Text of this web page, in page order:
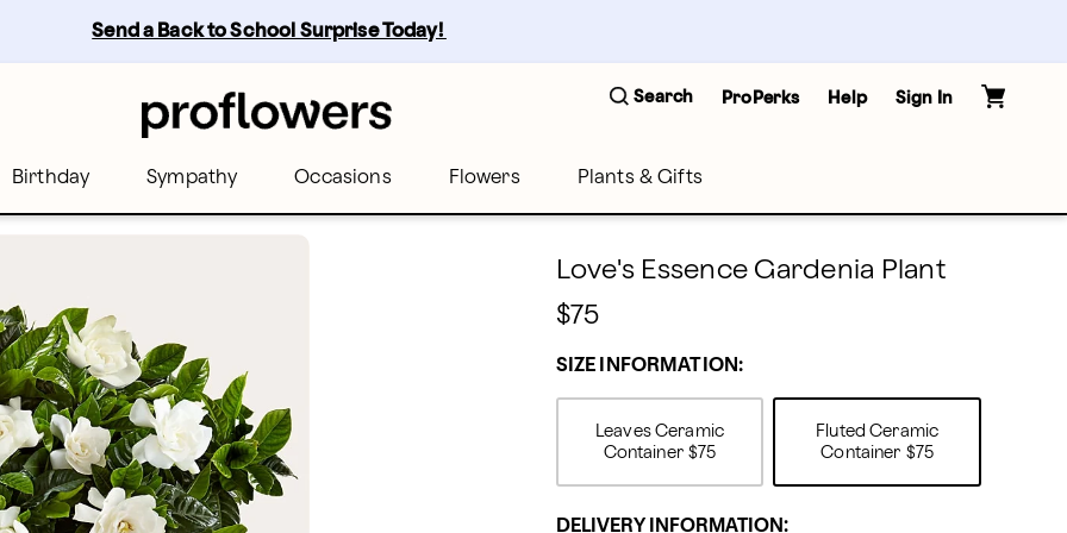
Send a Back to School Surprise Today!
Search ProPerks Help Sign In
Birthday Sympathy Occasions Flowers Plants & Gifts
Love's Essence Gardenia Plant
$75
SIZE INFORMATION:
Leaves Ceramic
Container $75
Fluted Ceramic
Container $75
DELIVERY INFORMATION: